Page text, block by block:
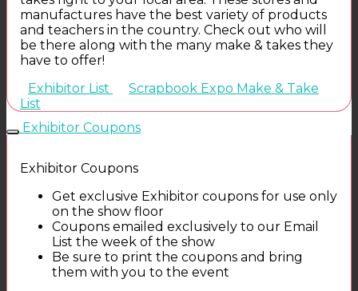
manufactures have the best variety of products
and teachers in the country. Check out who will
be there along with the many make & takes they
have to offer!
Exhibitor List
Scrapbook Expo Make & Take
List
Exhibitor Coupons
Exhibitor Coupons
Get exclusive Exhibitor coupons for use only
on the show floor
Coupons emailed exclusively to our Email
List the week of the show
Be sure to print the coupons and bring
them with you to the event